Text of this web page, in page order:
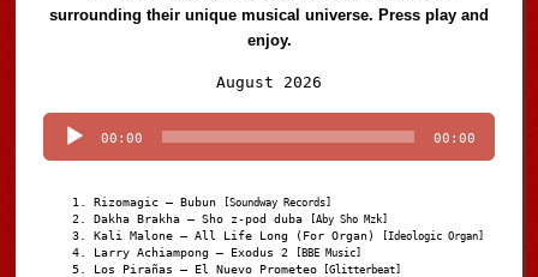
surrounding their unique musical universe. Press play and
enjoy.
August 2026
Player
00:00 00:00
Rizomagic – Bubun [Soundway Records]
Dakha Brakha – Sho z-pod duba [Aby Sho Mzk]
Kali Malone – All Life Long (For Organ) [Ideologic Organ]
Larry Achiampong – Exodus 2 [BBE Music]
Los Pirañas – El Nuevo Prometeo [Glitterbeat]